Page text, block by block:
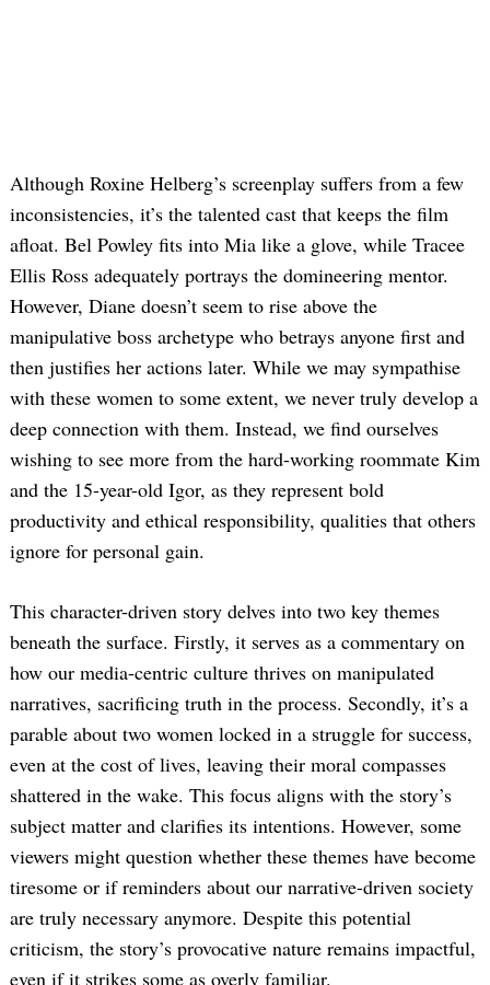
Although Roxine Helberg’s screenplay suffers from a few
inconsistencies, it’s the talented cast that keeps the film
afloat. Bel Powley fits into Mia like a glove, while Tracee
Ellis Ross adequately portrays the domineering mentor.
However, Diane doesn’t seem to rise above the
manipulative boss archetype who betrays anyone first and
then justifies her actions later. While we may sympathise
with these women to some extent, we never truly develop a
deep connection with them. Instead, we find ourselves
wishing to see more from the hard-working roommate Kim
and the 15-year-old Igor, as they represent bold
productivity and ethical responsibility, qualities that others
ignore for personal gain.
This character-driven story delves into two key themes
beneath the surface. Firstly, it serves as a commentary on
how our media-centric culture thrives on manipulated
narratives, sacrificing truth in the process. Secondly, it’s a
parable about two women locked in a struggle for success,
even at the cost of lives, leaving their moral compasses
shattered in the wake. This focus aligns with the story’s
subject matter and clarifies its intentions. However, some
viewers might question whether these themes have become
tiresome or if reminders about our narrative-driven society
are truly necessary anymore. Despite this potential
criticism, the story’s provocative nature remains impactful,
even if it strikes some as overly familiar.
Search
for: